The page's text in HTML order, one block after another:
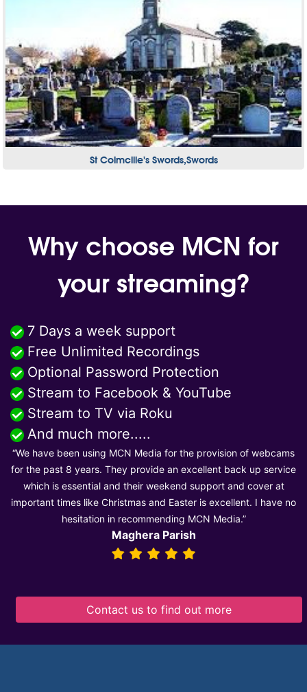
St Colmcille's Swords,Swords
Why choose MCN for
your streaming?
7 Days a week support
Free Unlimited Recordings
Optional Password Protection
Stream to Facebook & YouTube
Stream to TV via Roku
And much more.....
“We have been using MCN Media for the provision of webcams
for the past 8 years. They provide an excellent back up service
which is essential and their weekend support and cover at
important times like Christmas and Easter is excellent. I have no
hesitation in recommending MCN Media.”
Maghera Parish
Contact us to find out more